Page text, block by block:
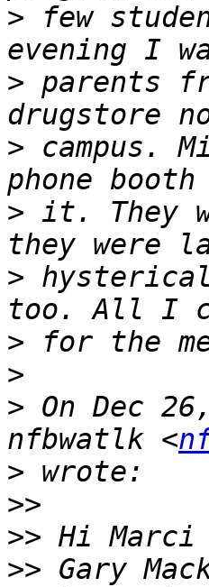
> few
> parents
> campus.
> it. They
>
>
>
> On Dec
nfbwatlk <
>
>>
>>
>> Gary